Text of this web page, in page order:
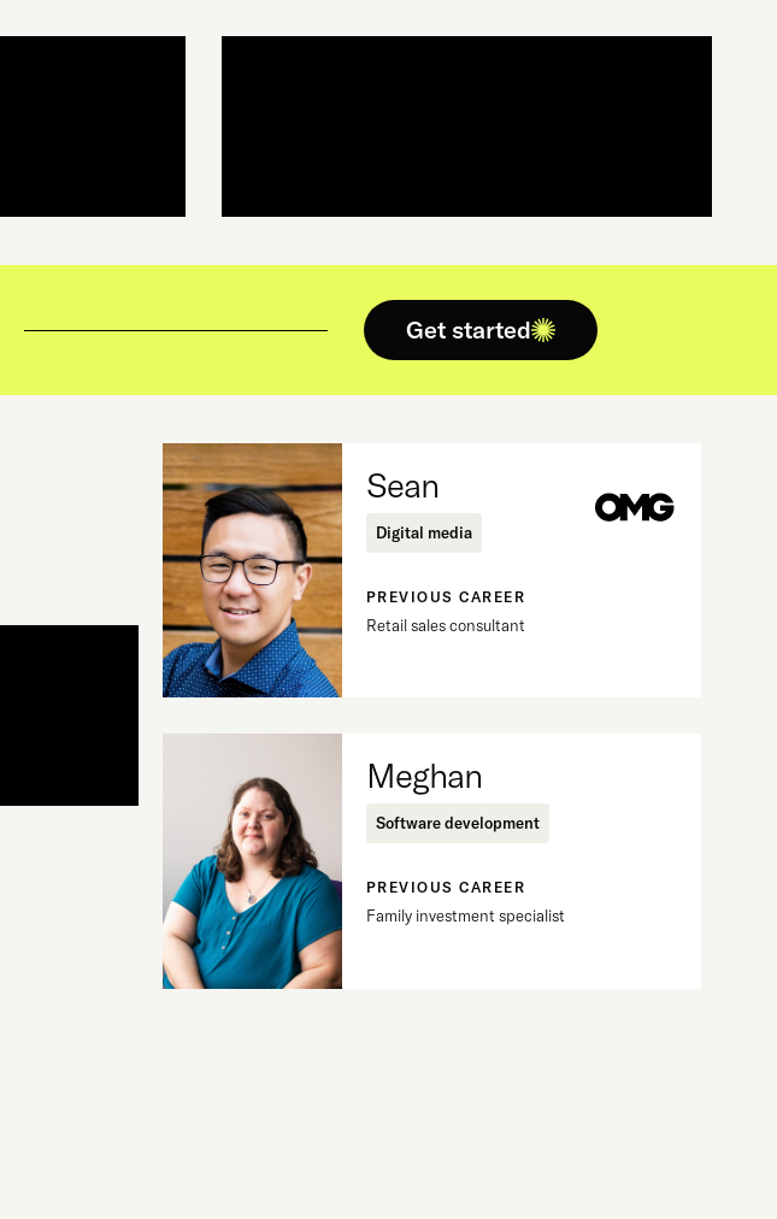
Get started
Sean
Digital media
PREVIOUS CAREER
Retail sales consultant
Meghan
Software development
PREVIOUS CAREER
Family investment specialist